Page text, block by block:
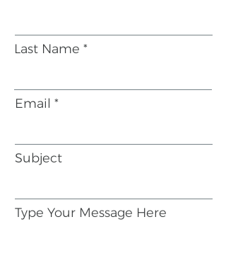
Last Name
Email
Subject
Type Your Message Here